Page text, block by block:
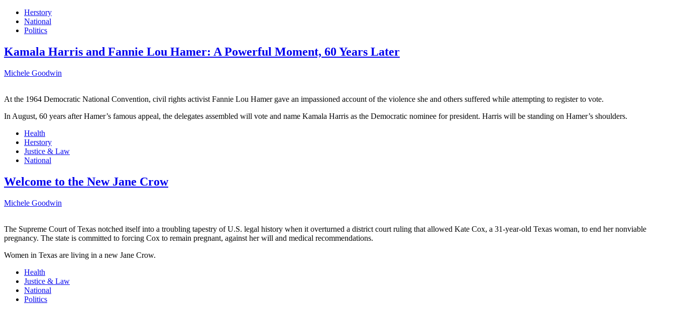
Herstory
National
Politics
Kamala Harris and Fannie Lou Hamer: A Powerful Moment, 60 Years Later
Michele Goodwin
At the 1964 Democratic National Convention, civil rights activist Fannie Lou Hamer gave an impassioned account of the violence she and others suffered while attempting to register to vote.
In August, 60 years after Hamer’s famous appeal, the delegates assembled will vote and name Kamala Harris as the Democratic nominee for president. Harris will be standing on Hamer’s shoulders.
Health
Herstory
Justice & Law
National
Welcome to the New Jane Crow
Michele Goodwin
The Supreme Court of Texas notched itself into a troubling tapestry of U.S. legal history when it overturned a district court ruling that allowed Kate Cox, a 31-year-old Texas woman, to end her nonviable
pregnancy. The state is committed to forcing Cox to remain pregnant, against her will and medical recommendations.
Women in Texas are living in a new Jane Crow.
Health
Justice & Law
National
Politics